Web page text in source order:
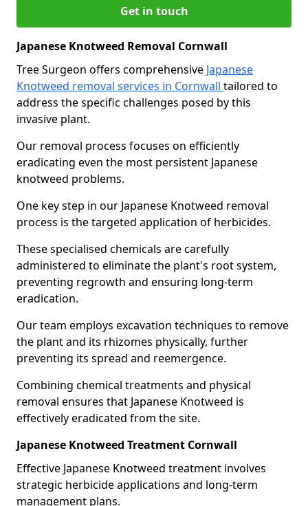
Get in touch
Japanese Knotweed Removal Cornwall
Tree Surgeon offers comprehensive Japanese
Knotweed removal services in Cornwall tailored to
address the specific challenges posed by this
invasive plant.
Our removal process focuses on efficiently
eradicating even the most persistent Japanese
knotweed problems.
One key step in our Japanese Knotweed removal
process is the targeted application of herbicides.
These specialised chemicals are carefully
administered to eliminate the plant's root system,
preventing regrowth and ensuring long-term
eradication.
Our team employs excavation techniques to remove
the plant and its rhizomes physically, further
preventing its spread and reemergence.
Combining chemical treatments and physical
removal ensures that Japanese Knotweed is
effectively eradicated from the site.
Japanese Knotweed Treatment Cornwall
Effective Japanese Knotweed treatment involves
strategic herbicide applications and long-term
management plans.